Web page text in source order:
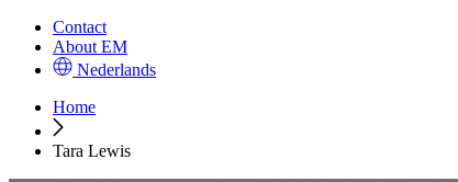
Contact
About EM
Nederlands
Home
Tara Lewis